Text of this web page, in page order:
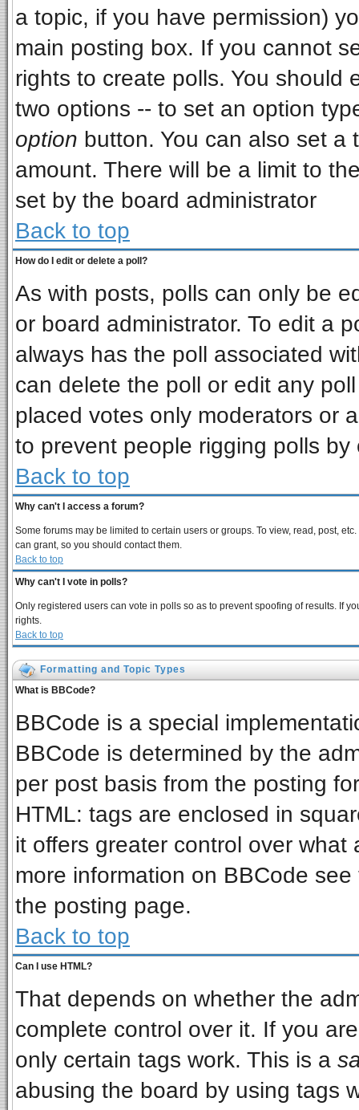
a topic, if you have permission)
main posting box. If you cannot
rights to create polls. You should
two options -- to set an option
option button. You can also set a
amount. There will be a limit to
set by the board administrator
Back to top
How do I edit or delete a poll?
As with posts, polls can only be
or board administrator. To edit a
always has the poll associated
can delete the poll or edit any
placed votes only moderators or
to prevent people rigging polls
Back to top
Why can't I access a forum?
Some forums may be limited to certain users or groups. To view, read, post,
can grant, so you should contact them.
Back to top
Why can't I vote in polls?
Only registered users can vote in polls so as to prevent spoofing of results. If
rights.
Back to top
Formatting and Topic Types
What is BBCode?
BBCode is a special
BBCode is determined by the
per post basis from the posting
HTML: tags are enclosed in
it offers greater control over
more information on BBCode
the posting page.
Back to top
Can I use HTML?
That depends on whether the
complete control over it. If you
only certain tags work. This is a
abusing the board by using tags